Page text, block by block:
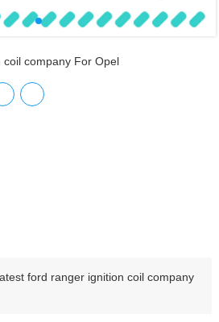
company For Opel
ford ranger ignition coil company